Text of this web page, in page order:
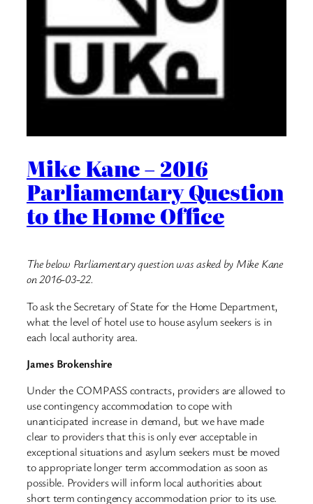
Mike Kane – 2016
Parliamentary Question
to the Home Office
The below Parliamentary question was asked by Mike Kane
on 2016-03-22.
To ask the Secretary of State for the Home Department,
what the level of hotel use to house asylum seekers is in
each local authority area.
James Brokenshire
Under the COMPASS contracts, providers are allowed to
use contingency accommodation to cope with
unanticipated increase in demand, but we have made
clear to providers that this is only ever acceptable in
exceptional situations and asylum seekers must be moved
to appropriate longer term accommodation as soon as
possible. Providers will inform local authorities about
short term contingency accommodation prior to its use.